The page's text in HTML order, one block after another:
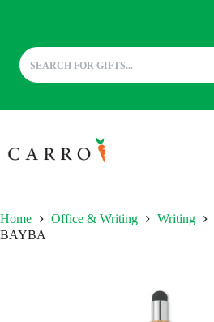
to
content
Home Office & Writing Writing
BAYBA